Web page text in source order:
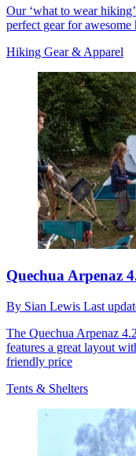
Our ‘what to wear
perfect gear for
Hiking Gear & Apparel
Quechua Arpenaz
By Sian Lewis Last
The Quechua Arpenaz
features a great layout
friendly price
Tents & Shelters